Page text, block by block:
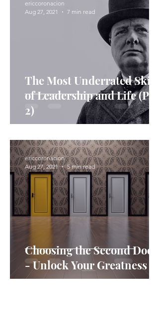
The Most Underrated Skills
of Leadership and Life (Part
2)​
ericcoronacion
Aug 27, 2021
7 min read
Choosing the Second Door
- Unlock Your Greatness
ericcoronacion
Aug 27, 2021
5 min read